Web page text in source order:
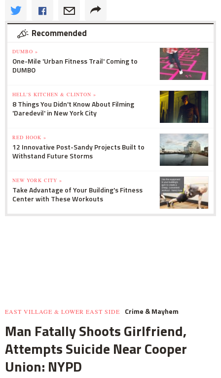
Recommended
DUMBO »
One-Mile 'Urban Fitness Trail' Coming to
DUMBO
HELL'S KITCHEN & CLINTON »
8 Things You Didn't Know About Filming
'Daredevil' in New York City
RED HOOK »
12 Innovative Post-Sandy Projects Built to
Withstand Future Storms
NEW YORK CITY »
Take Advantage of Your Building's Fitness
Center with These Workouts
EAST VILLAGE & LOWER EAST SIDE Crime & Mayhem
Man Fatally Shoots Girlfriend,
Attempts Suicide Near Cooper
Union: NYPD